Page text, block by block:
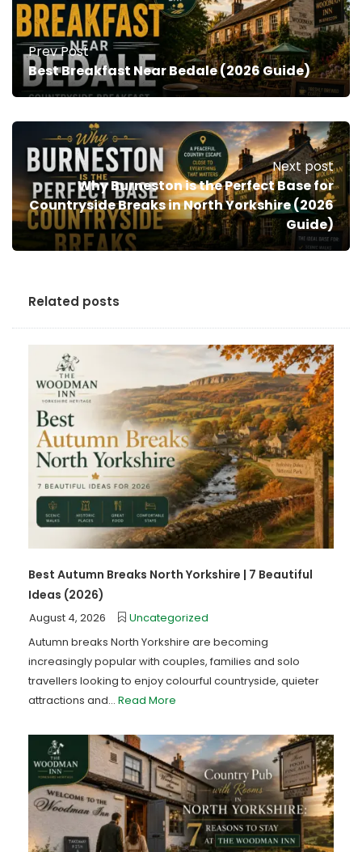
Prev Post
Best Breakfast Near Bedale (2026 Guide)
Next post
Why Burneston is the Perfect Base for
Countryside Breaks in North Yorkshire (2026
Guide)
Related posts
Best Autumn Breaks North Yorkshire | 7 Beautiful
Ideas (2026)
August 4, 2026
Uncategorized
Autumn breaks North Yorkshire are becoming
increasingly popular with couples, families and solo
travellers looking to enjoy colourful countryside, quieter
attractions and... Read More